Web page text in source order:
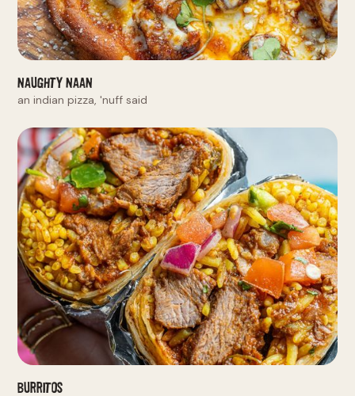
Naughty Naan
an indian pizza, 'nuff said
Burritos